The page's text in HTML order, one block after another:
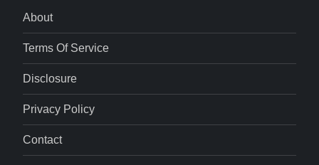
About
Terms Of Service
Disclosure
Privacy Policy
Contact